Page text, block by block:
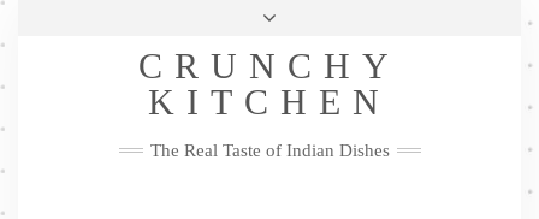
Skip
Privacy Policy
Me
FacebookTwitterPinterestYouTubeInstagramPinterest
CRUNCHY
KITCHEN
The Real Taste of Indian Dishes